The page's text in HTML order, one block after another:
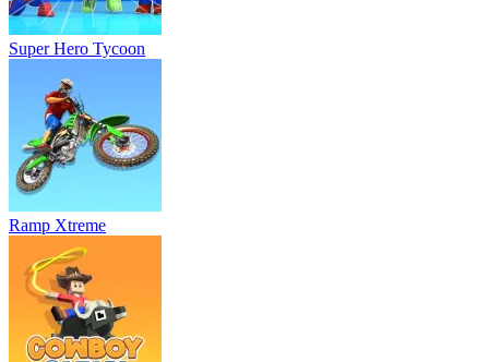
Super Hero Tycoon
Ramp Xtreme